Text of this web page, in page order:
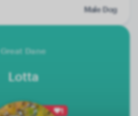
Male Dog
Great Dane
Lotta
1